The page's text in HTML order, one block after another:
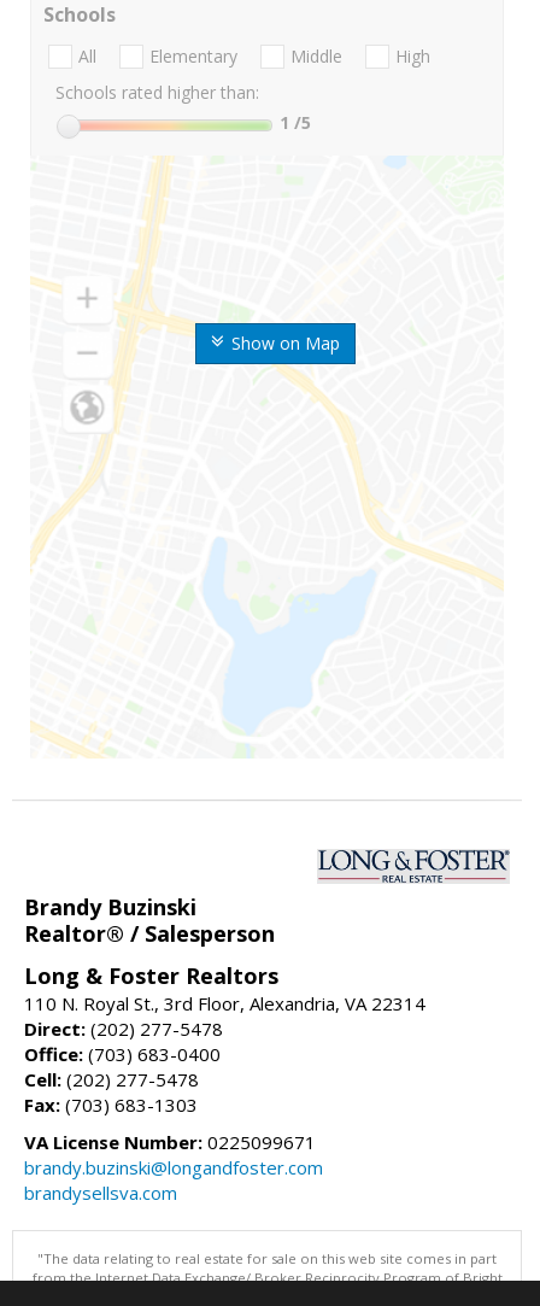
Show on Map
Schools
All Elementary Middle
High
Schools rated higher than:
1 /5
Brandy Buzinski
Realtor® / Salesperson
Long & Foster Realtors
110 N. Royal St., 3rd Floor, Alexandria, VA 22314
Direct: (202) 277-5478
Office: (703) 683-0400
Cell: (202) 277-5478
Fax: (703) 683-1303
VA License Number: 0225099671
brandy.buzinski@longandfoster.com
brandysellsva.com
"The data relating to real estate for sale on this web site comes in part
from the Internet Data Exchange/ Broker Reciprocity Program of Bright